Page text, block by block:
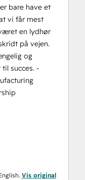
bare have et
vi får mest
en lydhør
på vejen.
og
succes. -
Vis original